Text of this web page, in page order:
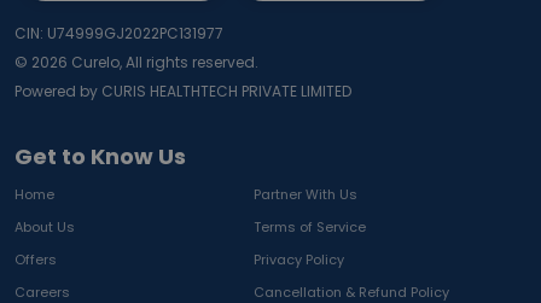
Get to Know Us
Home
Partner With Us
About Us
Terms of Service
Offers
Privacy Policy
Careers
Cancellation & Refund Policy
CIN: U74999GJ2022PC131977
© 2026 Curelo, All rights reserved.
Powered by CURIS HEALTHTECH PRIVATE LIMITED